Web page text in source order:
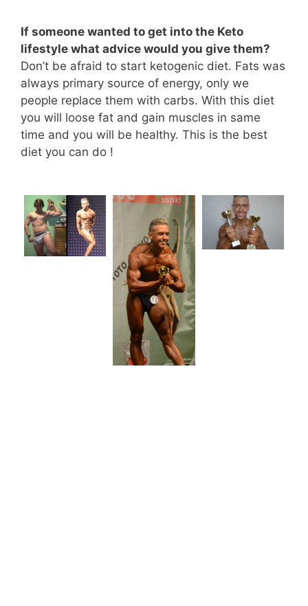
If someone wanted to get into the Keto
lifestyle what advice would you give them?
Don’t be afraid to start ketogenic diet. Fats was
always primary source of energy, only we
people replace them with carbs. With this diet
you will loose fat and gain muscles in same
time and you will be healthy. This is the best
diet you can do !